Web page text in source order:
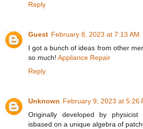
Reply
Guest February 8, 2023 at 7:13 AM
I got a bunch of ideas from other
so much! Appliance Repair
Reply
Unknown February 9, 2023 at 5:26
Originally developed by physicist
isbased on a unique algebra of